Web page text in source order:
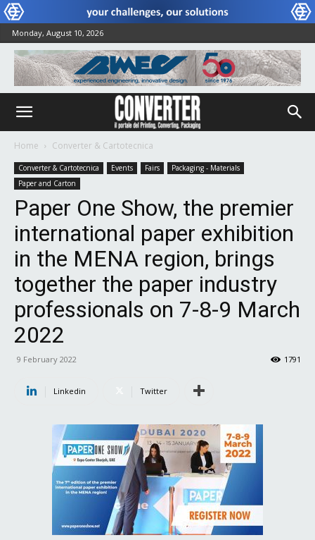
Monday, August 10, 2026
Home Converter & Cartotecnica
Converter & Cartotecnica Events Fairs
Packaging - Materials
Paper and Carton
Paper One Show, the premier
international paper exhibition
in the MENA region, brings
together the paper industry
professionals on 7-8-9 March
2022
9 February 2022 1791
Linkedin Twitter